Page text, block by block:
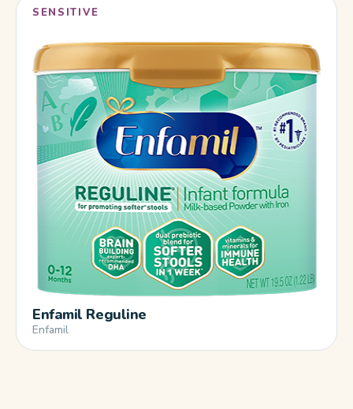
SENSITIVE
Enfamil Reguline
Enfamil